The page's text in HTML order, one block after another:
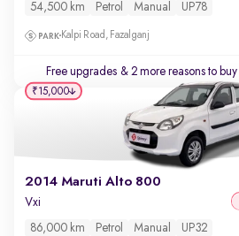
54,500 km Petrol Manual UP78
Kalpi Road, Fazalganj
Free upgrades & 2 more reasons to buy
2014 Maruti Alto 800
Vxi
86,000 km Petrol Manual UP32
₹15,000